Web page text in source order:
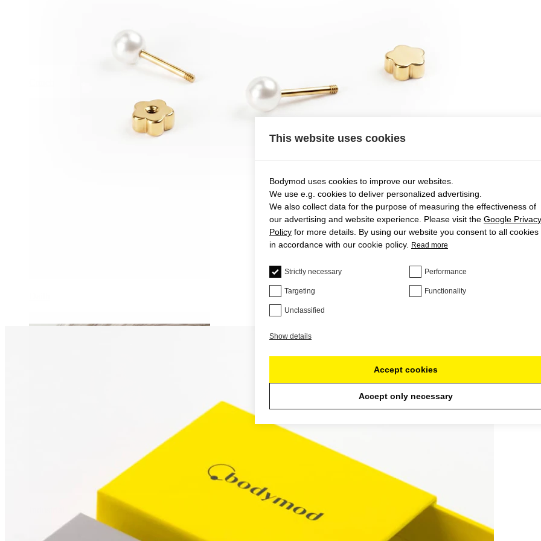
This website uses cookies
Bodymod uses cookies to improve our websites.
We use e.g. cookies to deliver personalized advertising.
We also collect data for the purpose of measuring the effectiveness of
our advertising and website experience. Please visit the Google Privacy
Policy for more details. By using our website you consent to all cookies
in accordance with our cookie policy.
Read more
Strictly necessary Performance
Targeting Functionality
Unclassified
Show details
Accept cookies
Accept only necessary